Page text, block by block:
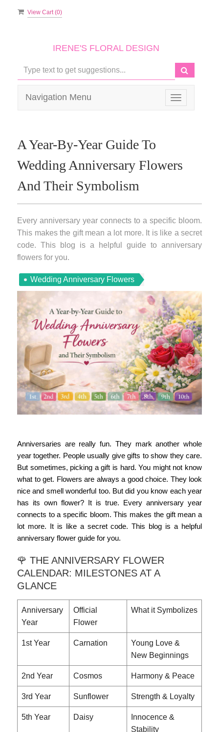
View Cart (0)
IRENE'S FLORAL DESIGN
Toggle
navigation
Navigation Menu
A Year-By-Year Guide To
Wedding Anniversary Flowers
And Their Symbolism
Every anniversary year connects to a specific bloom.
This makes the gift mean a lot more. It is like a secret
code. This blog is a helpful guide to anniversary
flowers for you.
Wedding Anniversary Flowers
Anniversaries are really fun. They mark another whole
year together. People usually give gifts to show they care.
But sometimes, picking a gift is hard. You might not know
what to get. Flowers are always a good choice. They look
nice and smell wonderful too. But did you know each year
has its own flower? It is true. Every anniversary year
connects to a specific bloom. This makes the gift mean a
lot more. It is like a secret code. This blog is a helpful
anniversary flower guide for you.
🌹 THE ANNIVERSARY FLOWER
CALENDAR: MILESTONES AT A
GLANCE
Anniversary
Year
Official
Flower
What it Symbolizes
1st Year Carnation
Young Love &
New Beginnings
2nd Year Cosmos Harmony & Peace
3rd Year Sunflower Strength & Loyalty
5th Year Daisy
Innocence &
Stability